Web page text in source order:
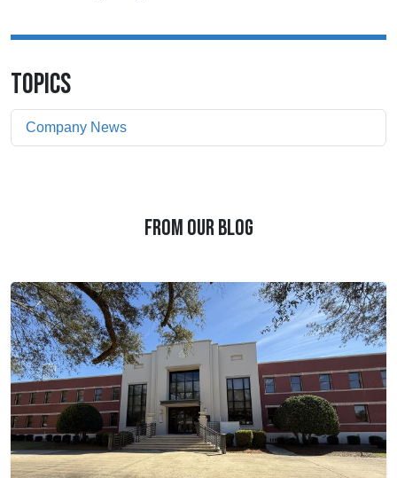
TOPICS
Company News
FROM OUR BLOG